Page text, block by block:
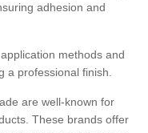
adhesion and
methods and
a professional finish.
are well-known for
These brands offer